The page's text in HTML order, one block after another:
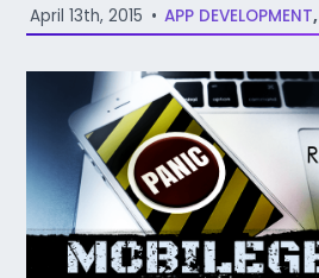
April 13th, 2015 • APP DEVELOPMENT,